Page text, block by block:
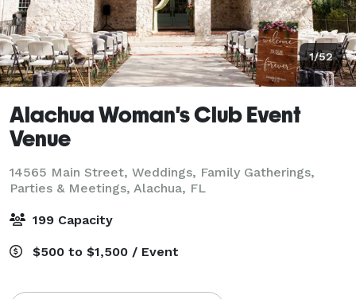
1/52
Alachua Woman's Club Event
Venue
14565 Main Street, Weddings, Family Gatherings,
Parties & Meetings, Alachua, FL
199 Capacity
$500 to $1,500 / Event